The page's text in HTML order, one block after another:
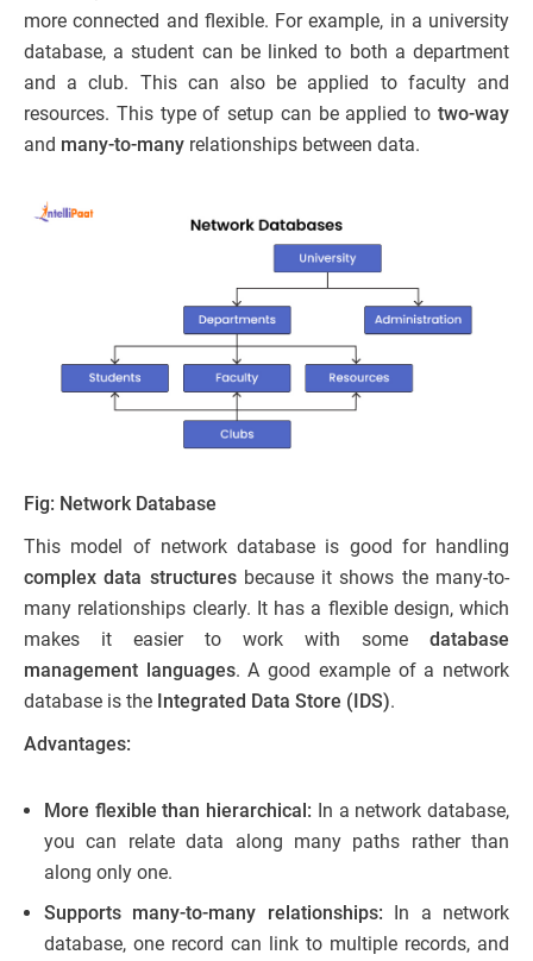
more connected and flexible. For example, in a university
database, a student can be linked to both a department
and a club. This can also be applied to faculty and
resources. This type of setup can be applied to two-way
and many-to-many relationships between data.
Fig: Network Database
This model of network database is good for handling
complex data structuresbecause it shows the many-to-
many relationships clearly. It has a flexible design, which
makes it easier to work with some database
management languages. A good example of a network
database is the Integrated Data Store (IDS).
Advantages:
More flexible than hierarchical: In a network database,
you can relate data along many paths rather than
along only one.
Supports many-to-many relationships: In a network
database, one record can link to multiple records, and